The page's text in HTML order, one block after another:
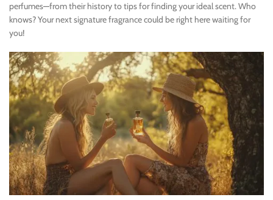
perfumes—from their history to tips for finding your ideal scent. Who
knows? Your next signature fragrance could be right here waiting for
you!